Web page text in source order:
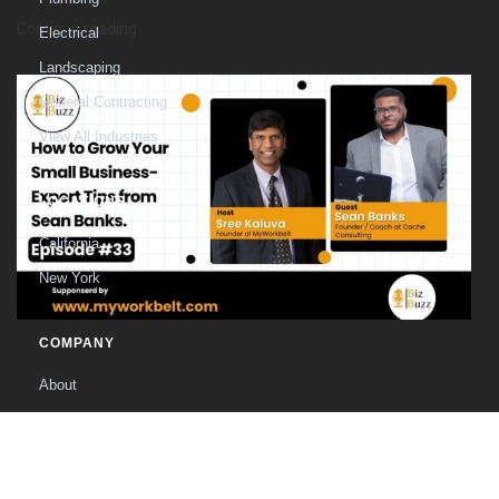
welcomes Craig...
Continue reading
Expert Tips from Sean Banks –
Electrical
Landscaping
General Contracting
View All Industries
LOCATIONS
California
New York
COMPANY
About